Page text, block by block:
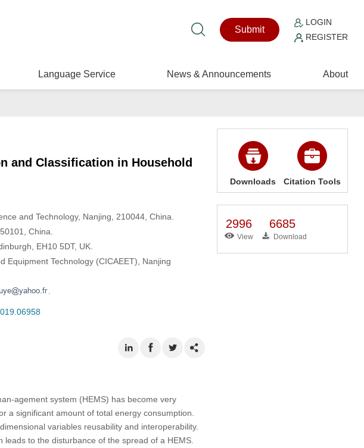
Submit
LOGIN
REGISTER
Language Service News & Announcements About
and Classification in Household
and Technology, Nanjing, 210044, China.
China.
EH10 5DT, UK.
Technology (CICAEET), Nanjing
agement system (HEMS) has become very
a significant amount of total energy consumption.
variables reusability and interoperability.
to the disturbance of the spread of a HEMS.
Downloads Citation Tools
2996
View
6685
Download